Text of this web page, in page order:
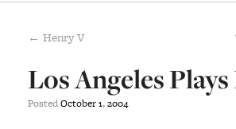
← Henry V
Los Angeles
PostedOctober1,2004